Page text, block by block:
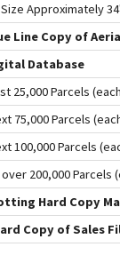
Approximately
Line Copy of
Database
25,000 Parcels
75,000 Parcels
100,000 Parcels
over 200,000 Parcels
Hard Copy
Copy of Sales